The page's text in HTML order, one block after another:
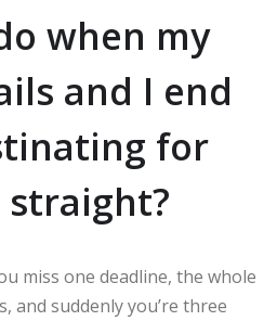
when my
and I end
for
miss one deadline, the whole
and suddenly you’re three